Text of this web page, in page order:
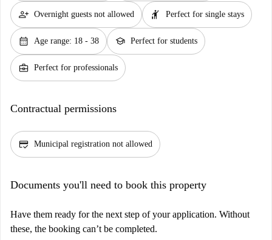
person_add Overnight guests not allowed hail Perfect for single stays
calendar_month Age range: 18 - 38 school Perfect for students
business_center Perfect for professionals
Contractual permissions
credit_score Municipal registration not allowed
Documents you'll need to book this property
Have them ready for the next step of your application. Without
these, the booking can’t be completed.